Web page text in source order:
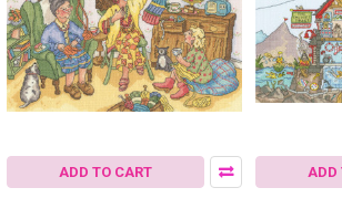
ADD TO CART ADD